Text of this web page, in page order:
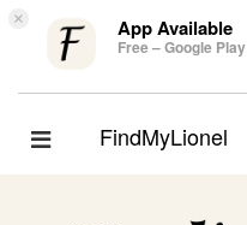
× App Available
Free – Google Play
Toggle
FindMyLionel